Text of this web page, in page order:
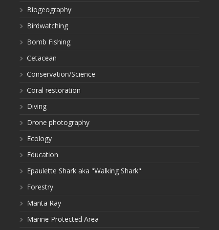
Biogeography
Birdwatching
Bomb Fishing
Cetacean
Conservation/Science
Coral restoration
Diving
Drone photography
Ecology
Education
Epaulette Shark aka "Walking Shark"
Forestry
Manta Ray
Marine Protected Area